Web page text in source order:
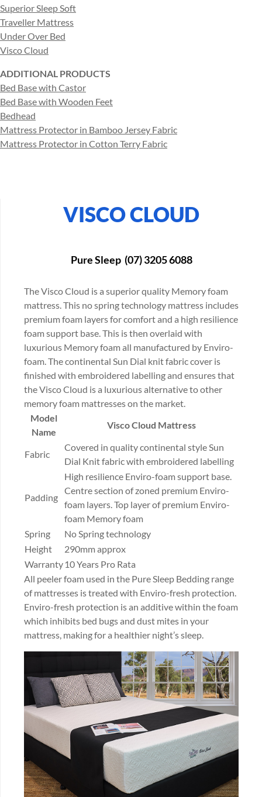
Superior Sleep Soft
Traveller Mattress
Under Over Bed
Visco Cloud
ADDITIONAL PRODUCTS
Bed Base with Castor
Bed Base with Wooden Feet
Bedhead
Mattress Protector in Bamboo Jersey Fabric
Mattress Protector in Cotton Terry Fabric
VISCO CLOUD
Pure Sleep (07) 3205 6088
The Visco Cloud is a superior quality Memory foam
mattress. This no spring technology mattress includes
premium foam layers for comfort and a high resilience
foam support base. This is then overlaid with
luxurious Memory foam all manufactured by Enviro-
foam. The continental Sun Dial knit fabric cover is
finished with embroidered labelling and ensures that
the Visco Cloud is a luxurious alternative to other
memory foam mattresses on the market.
Model
Name
Visco Cloud Mattress
Fabric
Covered in quality continental style Sun
Dial Knit fabric with embroidered labelling
Padding
High resilience Enviro-foam support base.
Centre section of zoned premium Enviro-
foam layers. Top layer of premium Enviro-
foam Memory foam
Spring
No Spring technology
Height
290mm approx
Warranty 10 Years Pro Rata
All peeler foam used in the Pure Sleep Bedding range
of mattresses is treated with Enviro-fresh protection.
Enviro-fresh protection is an additive within the foam
which inhibits bed bugs and dust mites in your
mattress, making for a healthier night’s sleep.